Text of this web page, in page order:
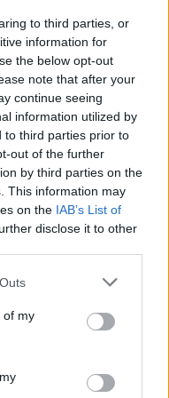
to third parties, or
information for
the below opt-out
note that after your
continue seeing
information utilized by
to third parties prior to
out of the further
by third parties on the
This information may
on the IAB’s List of
disclose it to other
one or more Google
You may click to
its third-party tags to
in below Google
of my
a permanent feature
the game.…daha
göster
kategorisinde
25 Mart, 254.
amacıyla,
(30 dakika)